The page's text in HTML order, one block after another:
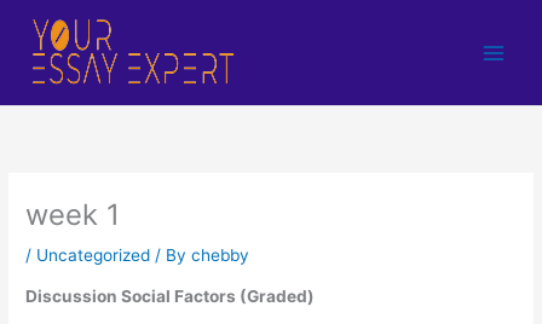
content
week 1
/ Uncategorized / Bychebby
Discussion Social Factors (Graded)